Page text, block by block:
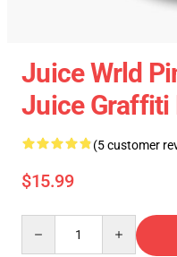
Juice Wrld
Juice Graffiti
(5 customer
$15.99